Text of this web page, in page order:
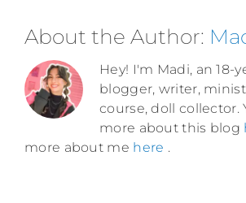
About the Author:
Hey! I'm Madi, an 18-
blogger, writer,
course, doll collector.
more about this blog
more about me here .